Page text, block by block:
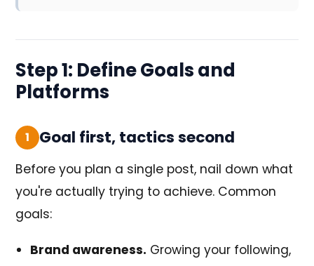
Step 1: Define Goals and
Platforms
1 Goal first, tactics second
Before you plan a single post, nail down what
you're actually trying to achieve. Common
goals:
Brand awareness. Growing your following,